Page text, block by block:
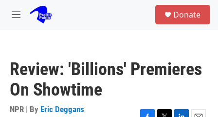
Skip to main content
M
Donate
Review: 'Billions' Premieres
On Showtime
NPR | By Eric Deggans